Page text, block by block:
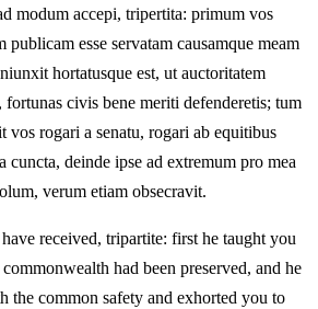
modum accepi, tripertita: primum vos
esse servatam causamque meam
hortatusque est, ut auctoritatem
fortunas civis bene meriti defenderetis; tum
vos rogari a senatu, rogari ab equitibus
cuncta, deinde ipse ad extremum pro mea
verum etiam obsecravit.
received, tripartite: first he taught you
had been preserved, and he
the common safety and exhorted you to